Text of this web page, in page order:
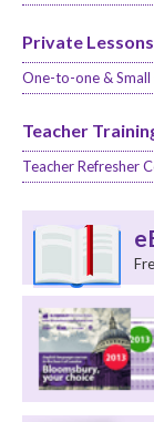
Private Lessons
One-to-one &
Teacher
Teacher Refresher